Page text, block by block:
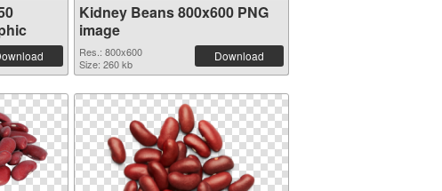
Kidney Beans 800x600 PNG
image
Res.: 800x600
Size: 260 kb
Download